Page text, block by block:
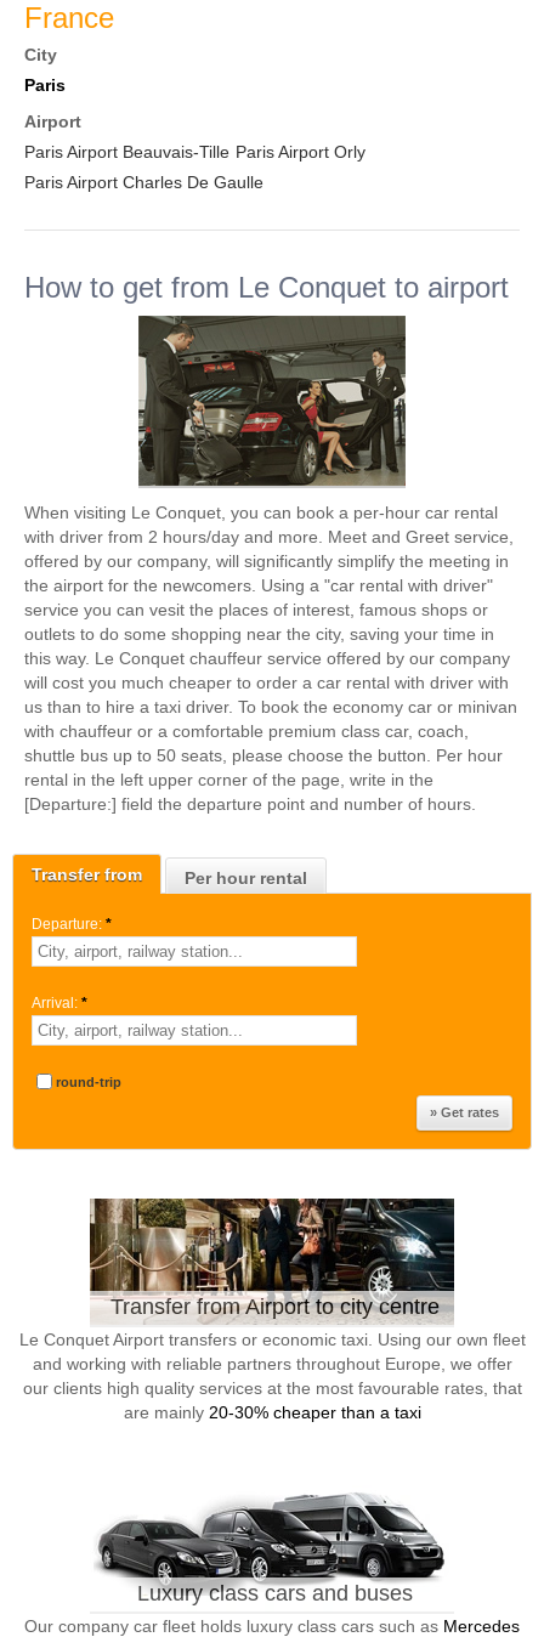
Transfer from Per hour rental
Departure: *
Arrival: *
round-trip
Transfer from Airport to city centre
Le Conquet Airport transfers or economic taxi. Using our own fleet
and working with reliable partners throughout Europe, we offer
our clients high quality services at the most favourable rates, that
are mainly 20-30% cheaper than a taxi
Luxury class cars and buses
Our company car fleet holds luxury class cars such as Mercedes
France
City
Paris
Airport
Paris Airport Beauvais-Tille Paris Airport Orly
Paris Airport Charles De Gaulle
How to get from Le Conquet to airport
When visiting Le Conquet, you can book a per-hour car rental
with driver from 2 hours/day and more. Meet and Greet service,
offered by our company, will significantly simplify the meeting in
the airport for the newcomers. Using a "car rental with driver"
service you can vesit the places of interest, famous shops or
outlets to do some shopping near the city, saving your time in
this way. Le Conquet chauffeur service offered by our company
will cost you much cheaper to order a car rental with driver with
us than to hire a taxi driver. To book the economy car or minivan
with chauffeur or a comfortable premium class car, coach,
shuttle bus up to 50 seats, please choose the button. Per hour
rental in the left upper corner of the page, write in the
[Departure:] field the departure point and number of hours.